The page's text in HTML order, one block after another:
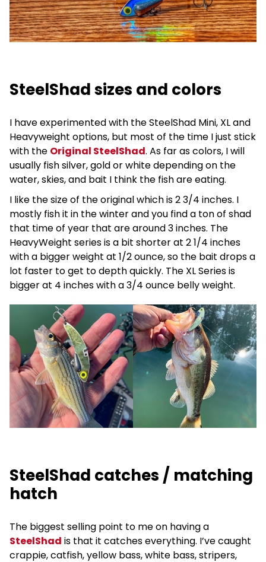
SteelShad sizes and colors
I have experimented with the SteelShad Mini, XL and
Heavyweight options, but most of the time I just stick
with the Original SteelShad. As far as colors, I will
usually fish silver, gold or white depending on the
water, skies, and bait I think the fish are eating.
I like the size of the original which is 2 3/4 inches. I
mostly fish it in the winter and you find a ton of shad
that time of year that are around 3 inches. The
HeavyWeight series is a bit shorter at 2 1/4 inches
with a bigger weight at 1/2 ounce, so the bait drops a
lot faster to get to depth quickly. The XL Series is
bigger at 4 inches with a 3/4 ounce belly weight.
SteelShad catches / matching
hatch
The biggest selling point to me on having a
SteelShad is that it catches everything. I’ve caught
crappie, catfish, yellow bass, white bass, stripers,